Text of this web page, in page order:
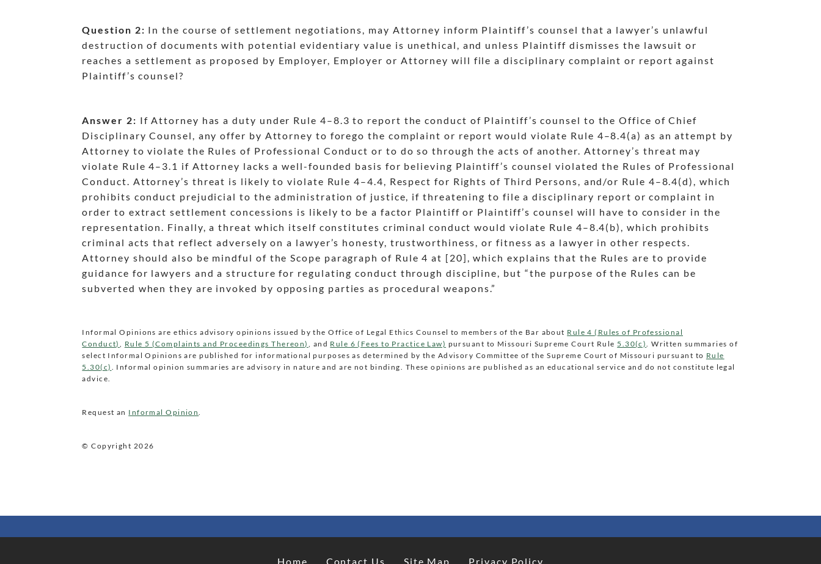
Question 2: In the course of settlement negotiations, may Attorney inform Plaintiff’s counsel that a lawyer’s unlawful
destruction of documents with potential evidentiary value is unethical, and unless Plaintiff dismisses the lawsuit or
reaches a settlement as proposed by Employer, Employer or Attorney will file a disciplinary complaint or report against
Plaintiff’s counsel?
Answer 2: If Attorney has a duty under Rule 4
dash
–8.3 to report the conduct of Plaintiff’s counsel to the Office of Chief
Disciplinary Counsel, any offer by Attorney to forego the complaint or report would violate Rule 4
dash
–8.4(a) as an attempt by
Attorney to violate the Rules of Professional Conduct or to do so through the acts of another. Attorney’s threat may
violate Rule 4
dash
–3.1 if Attorney lacks a well-founded basis for believing Plaintiff’s counsel violated the Rules of Professional
Conduct. Attorney’s threat is likely to violate Rule 4
dash
–4.4, Respect for Rights of Third Persons, and/or Rule 4
dash
–8.4(d), which
prohibits conduct prejudicial to the administration of justice, if threatening to file a disciplinary report or complaint in
order to extract settlement concessions is likely to be a factor Plaintiff or Plaintiff’s counsel will have to consider in the
representation. Finally, a threat which itself constitutes criminal conduct would violate Rule 4
dash
–8.4(b), which prohibits
criminal acts that reflect adversely on a lawyer’s honesty, trustworthiness, or fitness as a lawyer in other respects.
Attorney should also be mindful of the Scope paragraph of Rule 4 at [20], which explains that the Rules are to provide
guidance for lawyers and a structure for regulating conduct through discipline, but “the purpose of the Rules can be
subverted when they are invoked by opposing parties as procedural weapons.”
Informal Opinions are ethics advisory opinions issued by the Office of Legal Ethics Counsel to members of the Bar about Rule 4 (Rules of Professional
Conduct) , Rule 5 (Complaints and Proceedings Thereon) , and Rule 6 (Fees to Practice Law) pursuant to Missouri Supreme Court Rule 5.30(c). Written summaries of
select Informal Opinions are published for informational purposes as determined by the Advisory Committee of the Supreme Court of Missouri pursuant to Rule
5.30(c) . Informal opinion summaries are advisory in nature and are not binding. These opinions are published as an educational service and do not constitute legal
advice.
Request an Informal Opinion.
© Copyright 2026
Home Contact Us Site Map Privacy Policy